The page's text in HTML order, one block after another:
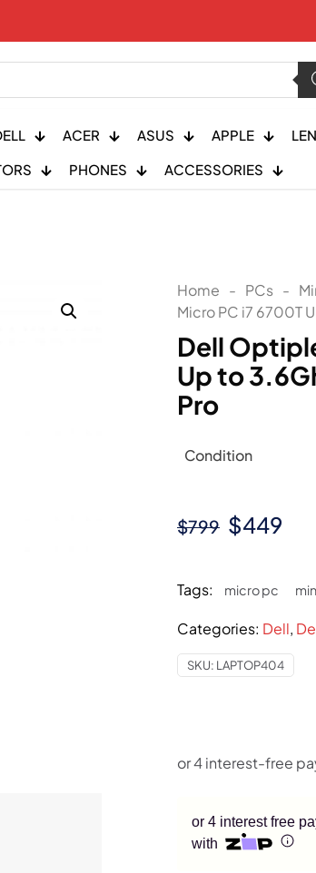
ACER ASUS APPLE
PHONES ACCESSORIES
Home - PCs -
Micro PC i7 6700T
Dell
Up to
Pro
Condition
$799 Original
was:
$449
is:
Tags: micro pc
Categories: Dell,
SKU: LAPTOP404
or 4 interest free
with